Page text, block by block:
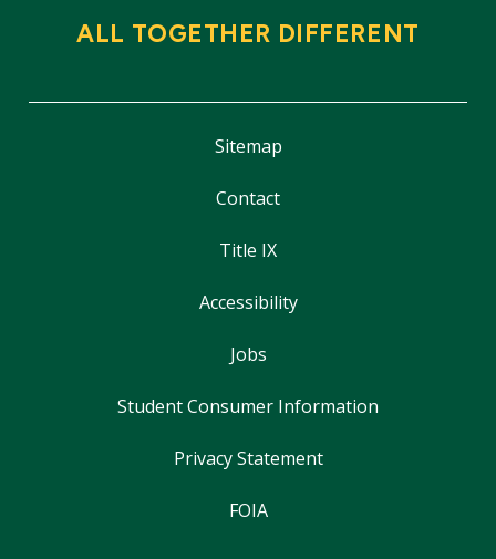
ALL TOGETHER DIFFERENT
Sitemap
Contact
Title IX
Accessibility
Jobs
Student Consumer Information
Privacy Statement
FOIA